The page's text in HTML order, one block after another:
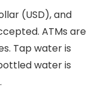
(USD), and
ATMs are
Tap water is
water is